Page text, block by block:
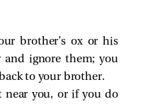
brother’s ox or his
and ignore them; you
to your brother.
you, or if you do